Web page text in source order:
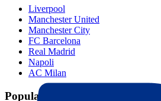
Liverpool
Manchester United
Manchester City
FC Barcelona
Real Madrid
Napoli
AC Milan
Popular events